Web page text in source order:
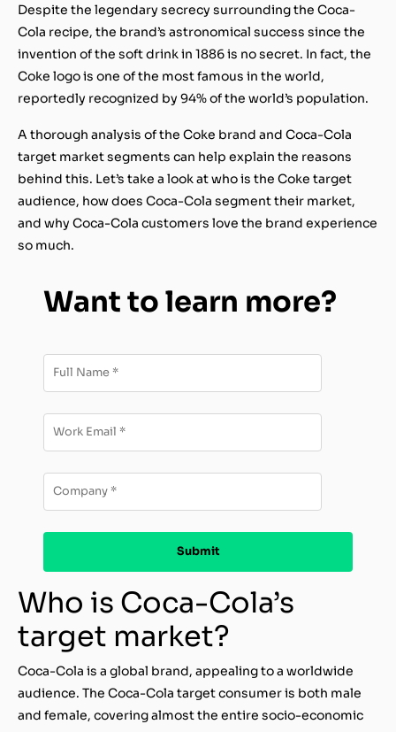
Despite the legendary secrecy surrounding the Coca-
Cola recipe, the brand’s astronomical success since the
invention of the soft drink in 1886 is no secret. In fact, the
Coke logo is one of the most famous in the world,
reportedly recognized by 94% of the world’s population.
A thorough analysis of the Coke brand and Coca-Cola
target market segments can help explain the reasons
behind this. Let’s take a look at who is the Coke target
audience, how does Coca-Cola segment their market,
and why Coca-Cola customers love the brand experience
so much.
Want to learn more?
Who is Coca-Cola’s
target market?
Coca-Cola is a global brand, appealing to a worldwide
audience. The Coca-Cola target consumer is both male
and female, covering almost the entire socio-economic